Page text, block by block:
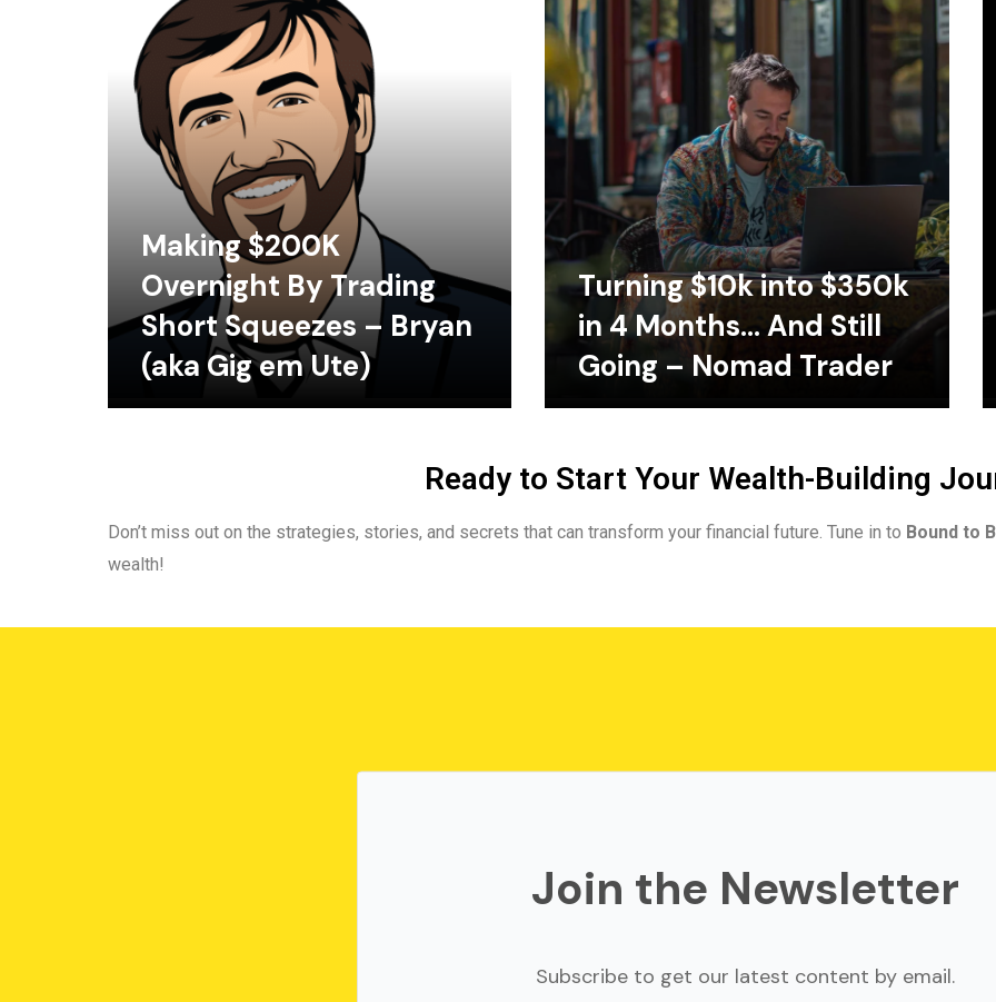
Making $200K
Overnight By Trading
Short Squeezes – Bryan
(aka Gig em Ute)
Turning $10k into $350k
in 4 Months… And Still
Going – Nomad Trader
Ready to Start Your Wealth-Building
Don’t miss out on the strategies, stories, and secrets that can transform your financial future. Tune in to Bound to
wealth!
Join the Newsletter
Subscribe to get our latest content by email.